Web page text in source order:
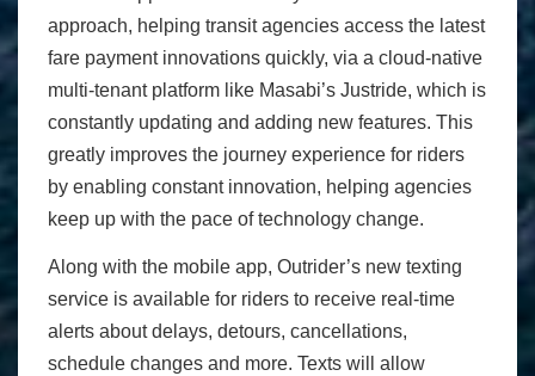
approach, helping transit agencies access the latest
fare payment innovations quickly, via a cloud-native
multi-tenant platform like Masabi’s Justride, which is
constantly updating and adding new features. This
greatly improves the journey experience for riders
by enabling constant innovation, helping agencies
keep up with the pace of technology change.
Along with the mobile app, Outrider’s new texting
service is available for riders to receive real-time
alerts about delays, detours, cancellations,
schedule changes and more. Texts will allow